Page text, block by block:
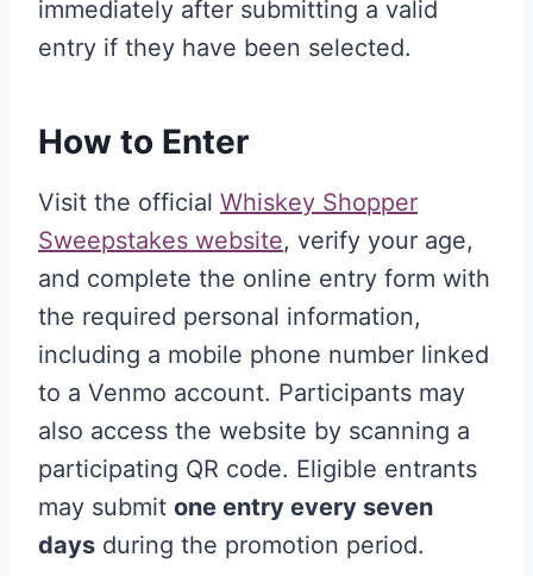
immediately after submitting a valid
entry if they have been selected.
How to Enter
Visit the official Whiskey Shopper
Sweepstakes website, verify your age,
and complete the online entry form with
the required personal information,
including a mobile phone number linked
to a Venmo account. Participants may
also access the website by scanning a
participating QR code. Eligible entrants
may submit one entry every seven
days during the promotion period.